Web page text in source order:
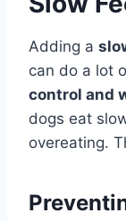
Adding a
can do a lot
control and
dogs eat
overeating.